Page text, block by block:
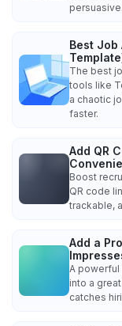
persuasive.
Best
The best
tools like
a chaotic
faster.
Add QR
Boost
QR code
trackable,
Add a
A
into a
catches